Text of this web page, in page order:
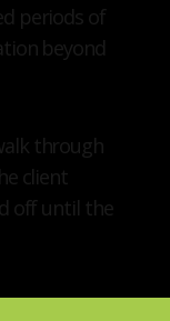
periods of
beyond
through
client
off until the